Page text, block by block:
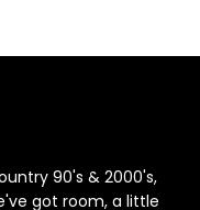
90's & 2000's,
got room, a little